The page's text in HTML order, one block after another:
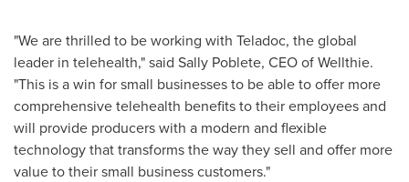
"We are thrilled to be working with Teladoc, the global
leader in telehealth," said Sally Poblete, CEO of Wellthie.
"This is a win for small businesses to be able to offer more
comprehensive telehealth benefits to their employees and
will provide producers with a modern and flexible
technology that transforms the way they sell and offer more
value to their small business customers."